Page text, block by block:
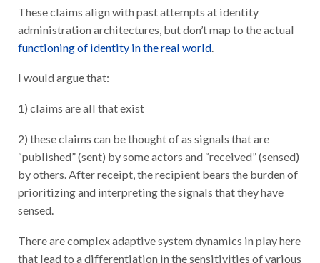
These claims align with past attempts at identity
administration architectures, but don’t map to the actual
functioning of identity in the real world.
I would argue that:
1) claims are all that exist
2) these claims can be thought of as signals that are
“published” (sent) by some actors and “received” (sensed)
by others. After receipt, the recipient bears the burden of
prioritizing and interpreting the signals that they have
sensed.
There are complex adaptive system dynamics in play here
that lead to a differentiation in the sensitivities of various